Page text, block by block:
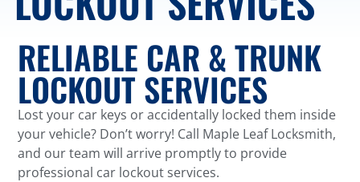
RELIABLE CAR & TRUNK
LOCKOUT SERVICES
Lost your car keys or accidentally locked them inside
your vehicle? Don’t worry! Call Maple Leaf Locksmith,
and our team will arrive promptly to provide
professional car lockout services.